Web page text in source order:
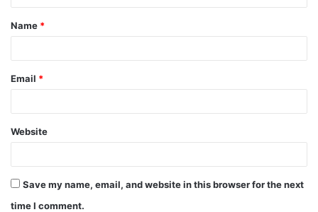
t
*
Name *
Email *
Website
Save my name, email, and website in this browser for the next
time I comment.